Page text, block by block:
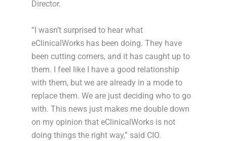
Director.
“I wasn’t surprised to hear what
eClinicalWorks has been doing. They have
been cutting corners, and it has caught up to
them. I feel like I have a good relationship
with them, but we are already in a mode to
replace them. We are just deciding who to go
with. This news just makes me double down
on my opinion that eClinicalWorks is not
doing things the right way,” said CIO.